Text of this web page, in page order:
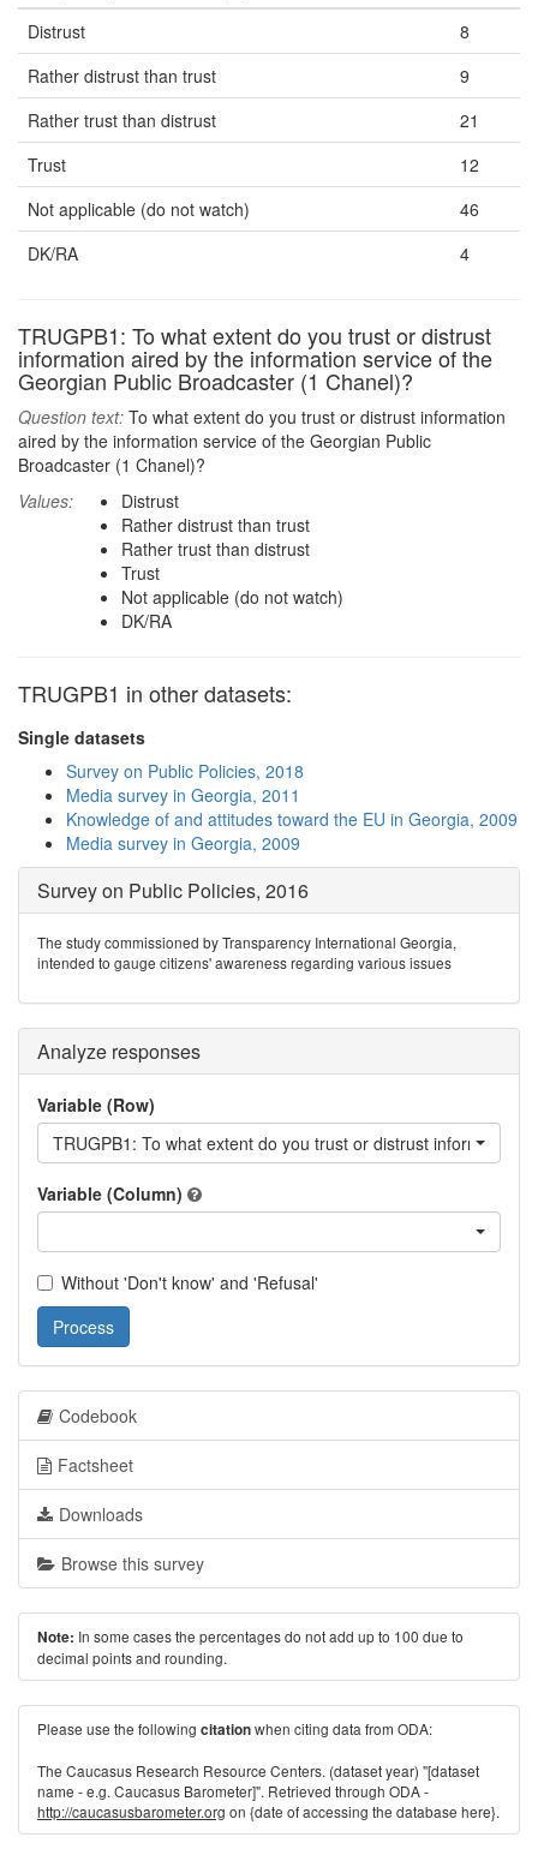
Distrust
8
Rather distrust than trust
9
Rather trust than distrust
21
Trust
12
Not applicable (do not watch)
46
DK/RA
4
TRUGPB1: To what extent do you trust or distrust
information aired by the information service of the
Georgian Public Broadcaster (1 Chanel)?
Question text: To what extent do you trust or distrust information
aired by the information service of the Georgian Public
Broadcaster (1 Chanel)?
Values:
Distrust
Rather distrust than trust
Rather trust than distrust
Trust
Not applicable (do not watch)
DK/RA
TRUGPB1 in other datasets:
Single datasets
Survey on Public Policies, 2018
Media survey in Georgia, 2011
Knowledge of and attitudes toward the EU in Georgia, 2009
Media survey in Georgia, 2009
Survey on Public Policies, 2016
The study commissioned by Transparency International Georgia,
intended to gauge citizens' awareness regarding various issues
Analyze responses
Variable (Row)
TRUGPB1: To what extent do you trust or distrust information
Variable (Column)
Without 'Don't know' and 'Refusal'
Process
Codebook
Factsheet
Downloads
Browse this survey
Note: In some cases the percentages do not add up to 100 due to
decimal points and rounding.
Please use the following citationwhen citing data from ODA:
The Caucasus Research Resource Centers. (dataset year) "[dataset
name - e.g. Caucasus Barometer]". Retrieved through ODA -
http://caucasusbarometer.org on {date of accessing the database here}.